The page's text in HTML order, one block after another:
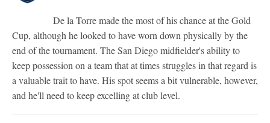
De la Torre made the most of his chance at the Gold
Cup, although he looked to have worn down physically by the
end of the tournament. The San Diego midfielder's ability to
keep possession on a team that at times struggles in that regard is
a valuable trait to have. His spot seems a bit vulnerable, however,
and he'll need to keep excelling at club level.